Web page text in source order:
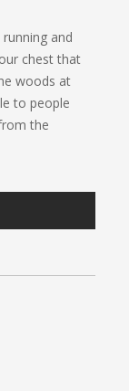
and
chest that
woods at
to people
the